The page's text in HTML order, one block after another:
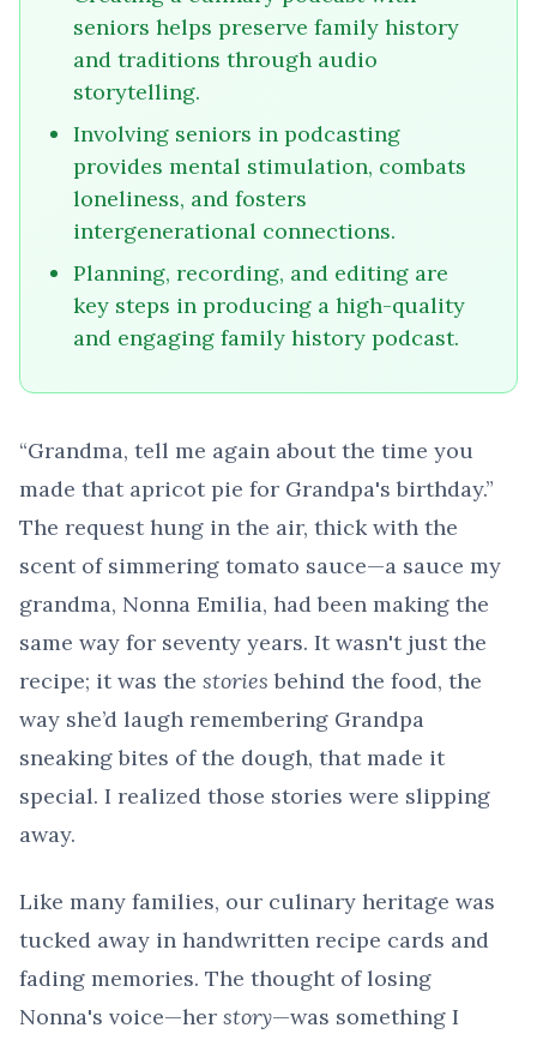
seniors helps preserve family history
and traditions through audio
storytelling.
Involving seniors in podcasting
provides mental stimulation, combats
loneliness, and fosters
intergenerational connections.
Planning, recording, and editing are
key steps in producing a high-quality
and engaging family history podcast.
“Grandma, tell me again about the time you
made that apricot pie for Grandpa's birthday.”
The request hung in the air, thick with the
scent of simmering tomato sauce—a sauce my
grandma, Nonna Emilia, had been making the
same way for seventy years. It wasn't just the
recipe; it was the stories behind the food, the
way she’d laugh remembering Grandpa
sneaking bites of the dough, that made it
special. I realized those stories were slipping
away.
Like many families, our culinary heritage was
tucked away in handwritten recipe cards and
fading memories. The thought of losing
Nonna's voice—her story—was something I